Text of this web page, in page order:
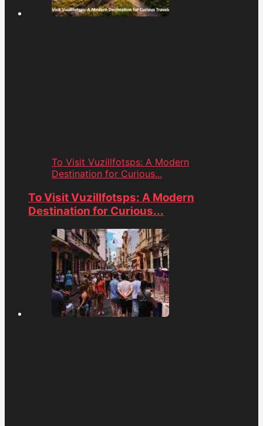
To Visit Vuzillfotsps: A Modern
Destination for Curious...
To Visit Vuzillfotsps: A Modern
Destination for Curious...